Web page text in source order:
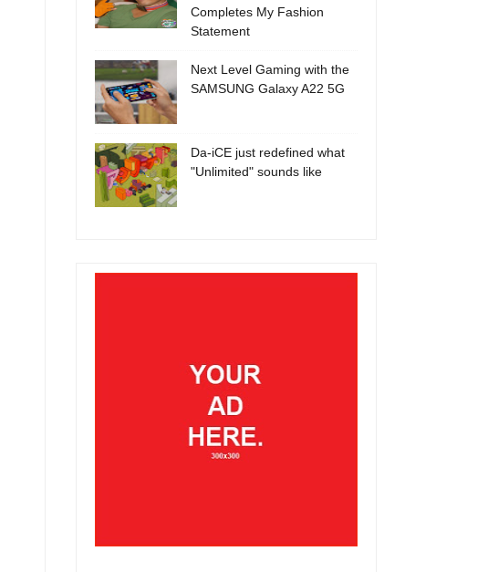
Completes My Fashion
Statement
Next Level Gaming with the
SAMSUNG Galaxy A22 5G
Da-iCE just redefined what
"Unlimited" sounds like